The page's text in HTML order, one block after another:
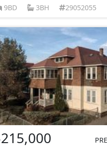
9BD
3BH 29052055